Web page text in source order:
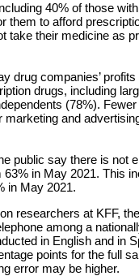
40% of those
them to afford
take their medicine as
drug companies’
drugs, including
(78%).
and
public say there is not
in May 2021. This
in May 2021.
researchers at KFF,
among a
in English and in
points for the full
error may be higher.